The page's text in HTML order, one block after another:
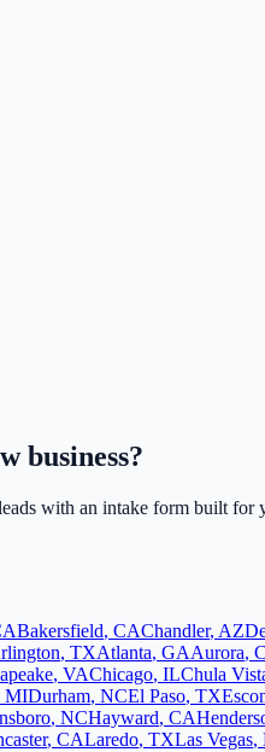
business?
with an intake form built for
Bakersfield, CAChandler, AZ
, TXAtlanta, GAAurora,
, VAChicago, ILChula
MIDurham, NCEl Paso, TX
, NCHayward, CA
, CALaredo, TXLas Vegas,